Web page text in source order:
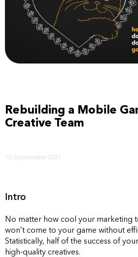
Rebuilding a Mobile
Creative Team
10 September 2021
Intro
No matter how cool your marketing
won’t come to your game without
Statistically, half of the success of
high-quality creatives.